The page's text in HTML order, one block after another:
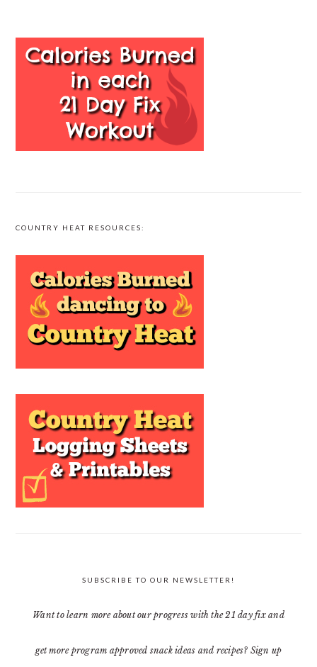
COUNTRY HEAT RESOURCES:
SUBSCRIBE TO OUR NEWSLETTER!
Want to learn more about our progress with the 21 day fix and
get more program approved snack ideas and recipes? Sign up